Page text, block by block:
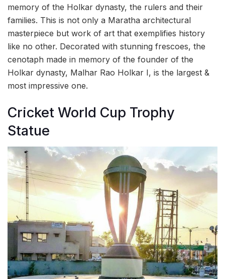
memory of the Holkar dynasty, the rulers and their
families. This is not only a Maratha architectural
masterpiece but work of art that exemplifies history
like no other. Decorated with stunning frescoes, the
cenotaph made in memory of the founder of the
Holkar dynasty, Malhar Rao Holkar I, is the largest &
most impressive one.
Cricket World Cup Trophy
Statue